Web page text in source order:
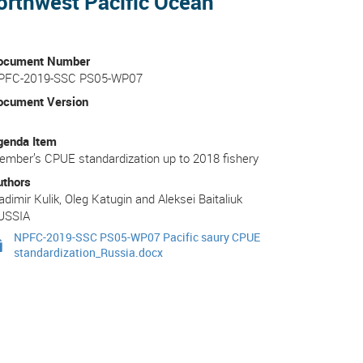
Number
2019-SSC PS05-WP07
Version
Item
CPUE standardization up to 2018 fishery
Kulik, Oleg Katugin and Aleksei Baitaliuk
NPFC-2019-SSC PS05-WP07 Pacific saury CPUE
standardization_Russia.docx